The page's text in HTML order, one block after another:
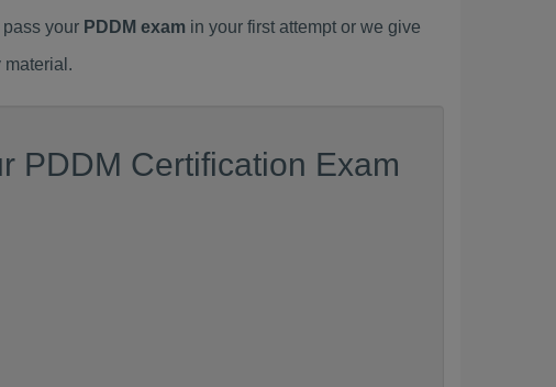
your PDDM exam in your first attempt or we give
material.
PDDM Certification Exam